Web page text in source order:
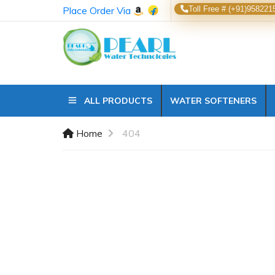
Place Order Via Toll Free #
ALL PRODUCTS WATER SOFTENERS
Home 404